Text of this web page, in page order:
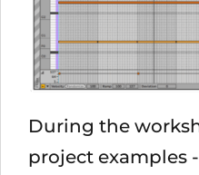
During the
project examples